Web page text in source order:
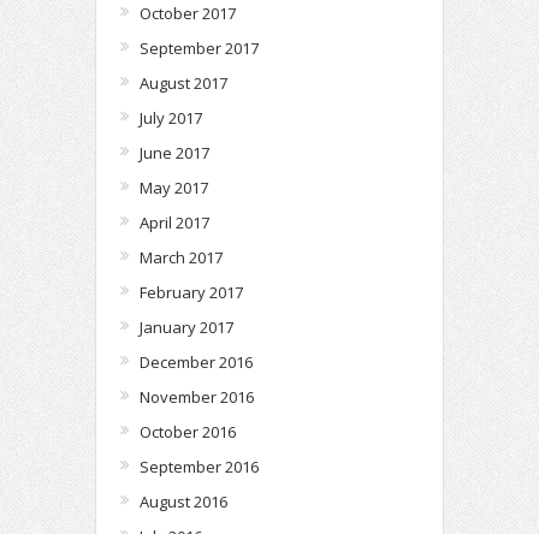
October 2017
September 2017
August 2017
July 2017
June 2017
May 2017
April 2017
March 2017
February 2017
January 2017
December 2016
November 2016
October 2016
September 2016
August 2016